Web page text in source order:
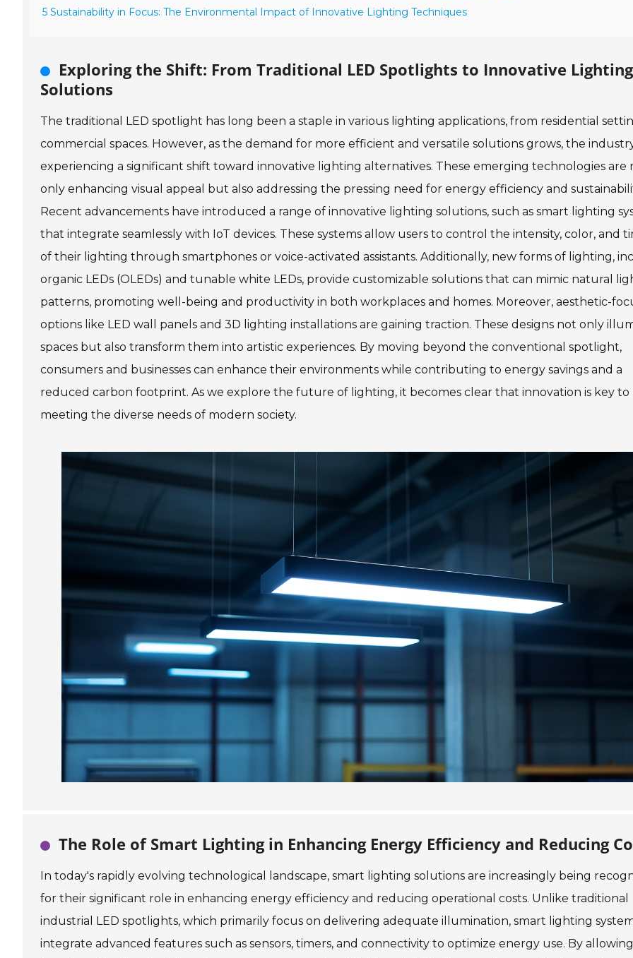
5 Sustainability in Focus: The Environmental Impact of Innovative Lighting Techniques
Exploring the Shift: From Traditional LED Spotlights to Innovative Lighting
Solutions
The traditional LED spotlight has long been a staple in various lighting applications, from residential
commercial spaces. However, as the demand for more efficient and versatile solutions grows, the
experiencing a significant shift toward innovative lighting alternatives. These emerging technologies are
only enhancing visual appeal but also addressing the pressing need for energy efficiency and
Recent advancements have introduced a range of innovative lighting solutions, such as smart lighting
that integrate seamlessly with IoT devices. These systems allow users to control the intensity, color, and
of their lighting through smartphones or voice-activated assistants. Additionally, new forms of lighting,
organic LEDs (OLEDs) and tunable white LEDs, provide customizable solutions that can mimic natural
patterns, promoting well-being and productivity in both workplaces and homes. Moreover, aesthetic-
options like LED wall panels and 3D lighting installations are gaining traction. These designs not only
spaces but also transform them into artistic experiences. By moving beyond the conventional spotlight,
consumers and businesses can enhance their environments while contributing to energy savings and a
reduced carbon footprint. As we explore the future of lighting, it becomes clear that innovation is key to
meeting the diverse needs of modern society.
The Role of Smart Lighting in Enhancing Energy Efficiency and Reducing
In today's rapidly evolving technological landscape, smart lighting solutions are increasingly being
for their significant role in enhancing energy efficiency and reducing operational costs. Unlike traditional
industrial LED spotlights, which primarily focus on delivering adequate illumination, smart lighting
integrate advanced features such as sensors, timers, and connectivity to optimize energy use. By